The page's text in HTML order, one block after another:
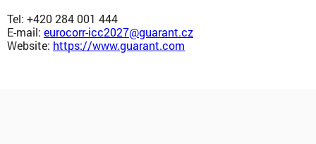
Tel: +420 284 001 444
E-mail: eurocorr-icc2027@guarant.cz
Website: https://www.guarant.com